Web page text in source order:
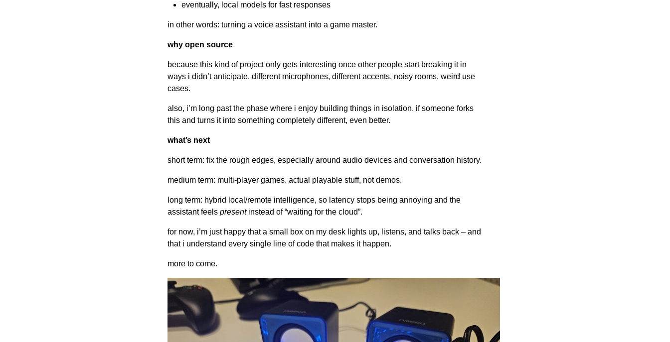
eventually, local models for fast responses
in other words: turning a voice assistant into a game master.
why open source
because this kind of project only gets interesting once other people start breaking it in
ways i didn’t anticipate. different microphones, different accents, noisy rooms, weird use
cases.
also, i’m long past the phase where i enjoy building things in isolation. if someone forks
this and turns it into something completely different, even better.
what’s next
short term: fix the rough edges, especially around audio devices and conversation history.
medium term: multi-player games. actual playable stuff, not demos.
long term: hybrid local/remote intelligence, so latency stops being annoying and the
assistant feels presentinstead of “waiting for the cloud”.
for now, i’m just happy that a small box on my desk lights up, listens, and talks back – and
that i understand every single line of code that makes it happen.
more to come.